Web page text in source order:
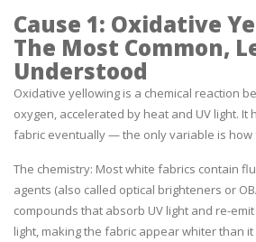
Cause 1: Oxidative
The Most Common,
Understood
Oxidative yellowing is a chemical reaction
oxygen, accelerated by heat and UV light.
fabric eventually — the only variable is how
The chemistry: Most white fabrics contain
agents (also called optical brighteners or
compounds that absorb UV light and re-
light, making the fabric appear whiter than